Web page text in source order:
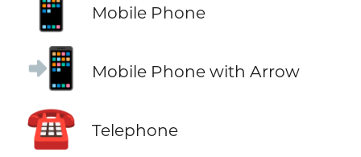
📱 Mobile Phone
📲 Mobile Phone with Arrow
☎️ Telephone